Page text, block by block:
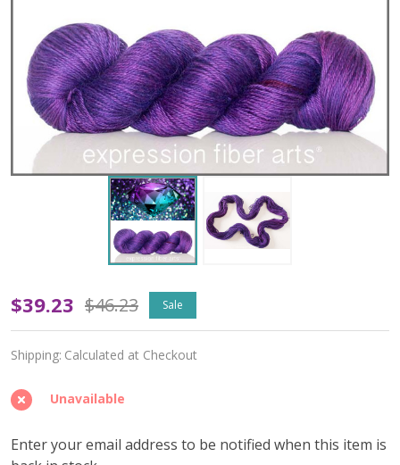
June
Purple
'ALPACA
SILK'
DK
$39.23 $46.23 Sale
Shipping: Calculated at Checkout
Unavailable
Enter your email address to be notified when this item is